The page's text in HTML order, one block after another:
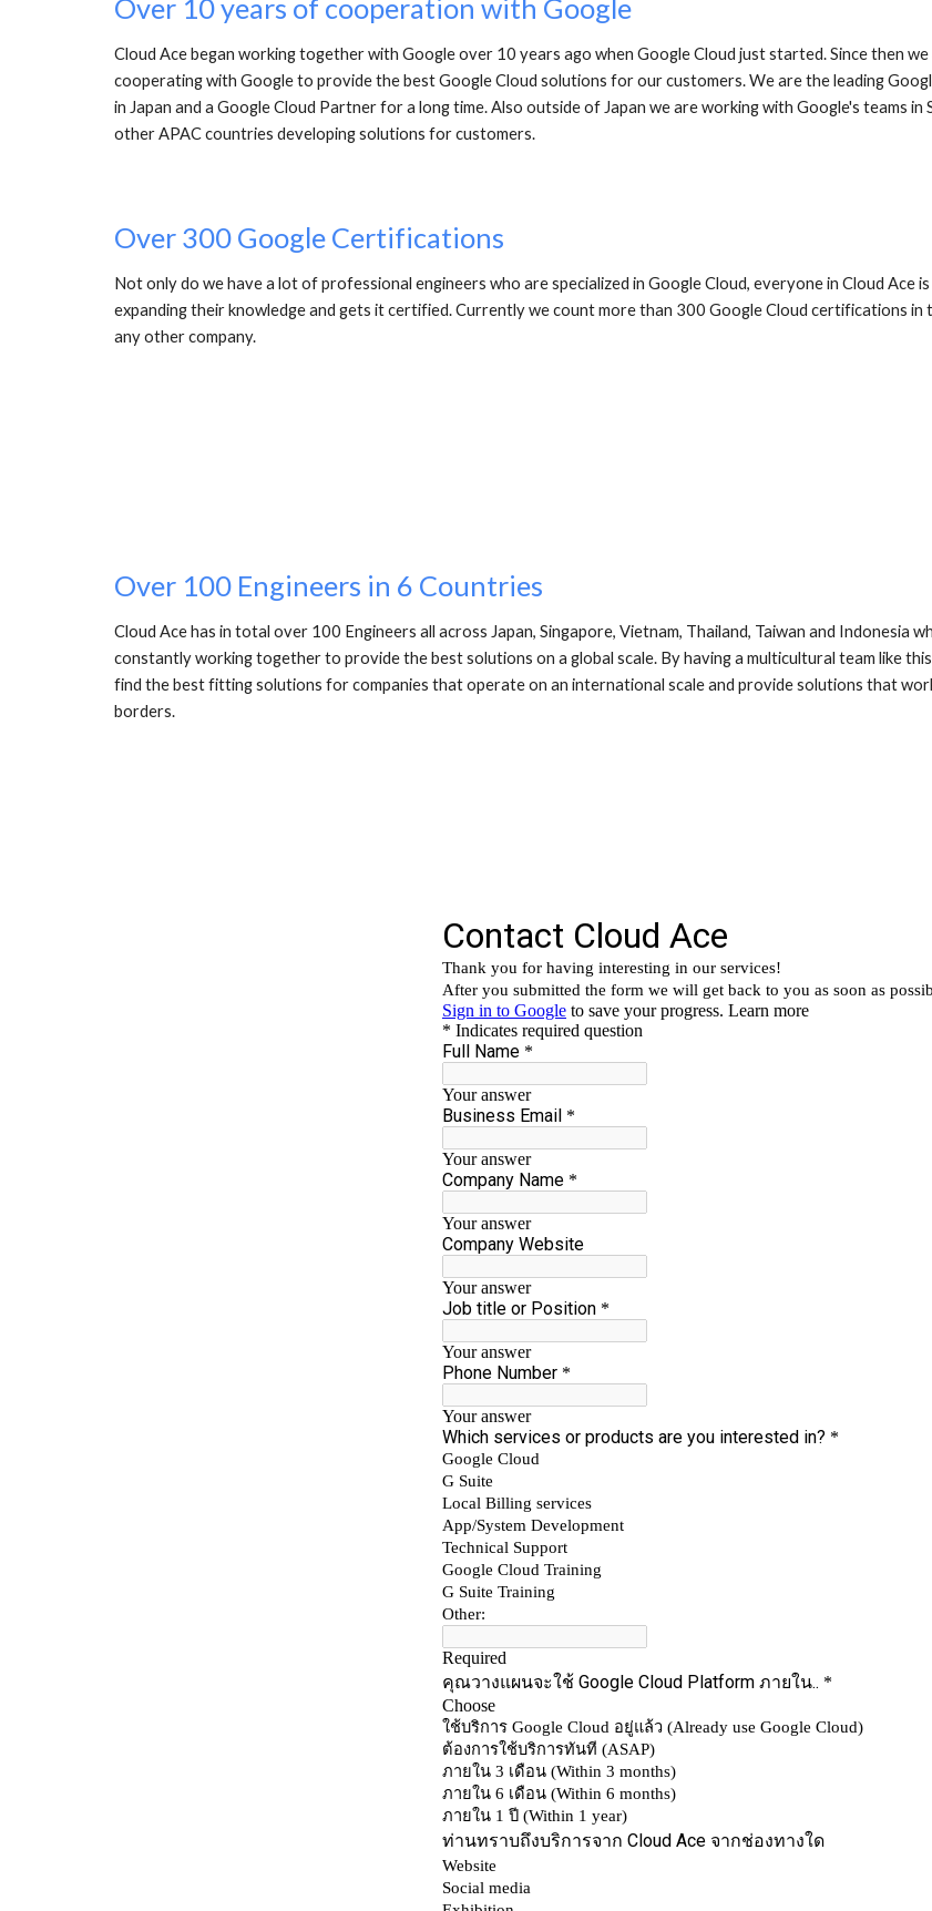
Over 10 years of cooperation with Google
Cloud Ace began working together with Google over 10 years ago when Google Cloud just started. Since then
cooperating with Google to provide the best Google Cloud solutions for our customers. We are the leading
in Japan and a Google Cloud Partner for a long time. Also outside of Japan we are working with Google's teams in
other APAC countries developing solutions for customers.
Over 300 Google Certifications
Not only do we have a lot of professional engineers who are specialized in Google Cloud, everyone in Cloud Ace
expanding their knowledge and gets it certified. Currently we count more than 300 Google Cloud certifications in
any other company.
Over 100 Engineers in 6 Countries
Cloud Ace has in total over 100 Engineers all across Japan, Singapore, Vietnam, Thailand, Taiwan and Indonesia
constantly working together to provide the best solutions on a global scale. By having a multicultural team like
find the best fitting solutions for companies that operate on an international scale and provide solutions that
borders.